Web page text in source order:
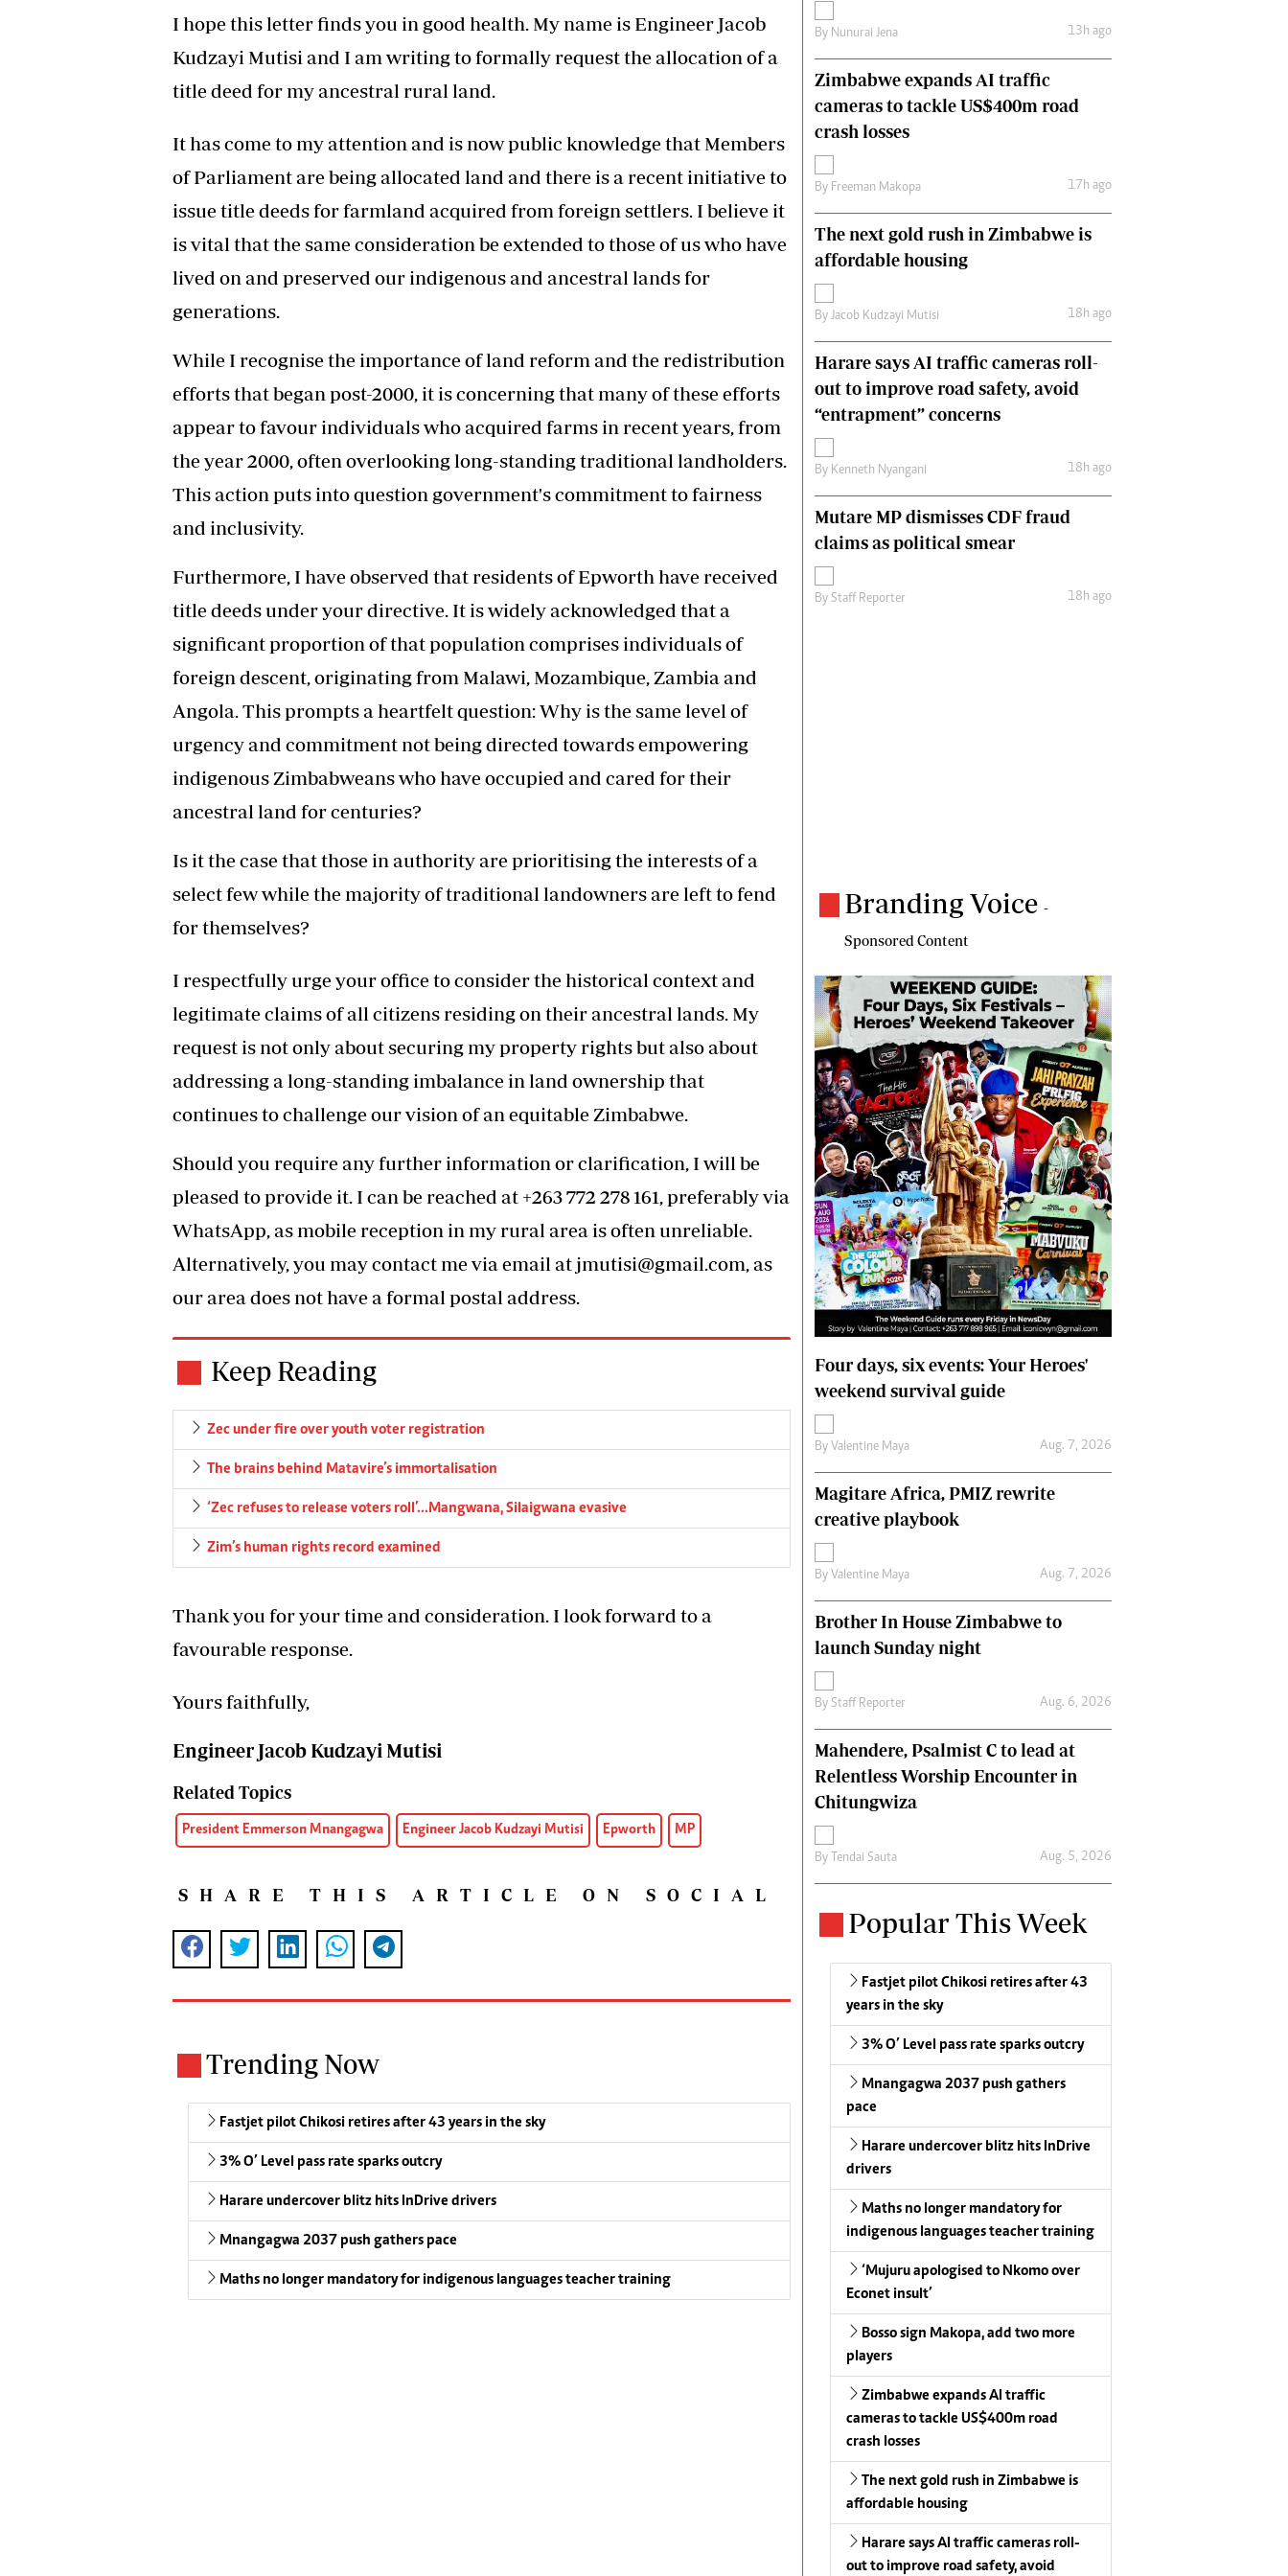
Headlines
Sport
Business
Editorial Comment
Technology
Columnists
Comment & Analysis
Letters
I hope this letter finds you in good health. My name is Engineer Jacob
Kudzayi Mutisi and I am writing to formally request the allocation of a
title deed for my ancestral rural land.
It has come to my attention and is now public knowledge that Members
of Parliament are being allocated land and there is a recent initiative to
issue title deeds for farmland acquired from foreign settlers. I believe it
is vital that the same consideration be extended to those of us who have
lived on and preserved our indigenous and ancestral lands for
generations.
While I recognise the importance of land reform and the redistribution
efforts that began post-2000, it is concerning that many of these efforts
appear to favour individuals who acquired farms in recent years, from
the year 2000, often overlooking long-standing traditional landholders.
This action puts into question government's commitment to fairness
and inclusivity.
Furthermore, I have observed that residents of Epworth have received
title deeds under your directive. It is widely acknowledged that a
significant proportion of that population comprises individuals of
foreign descent, originating from Malawi, Mozambique, Zambia and
Angola. This prompts a heartfelt question: Why is the same level of
urgency and commitment not being directed towards empowering
indigenous Zimbabweans who have occupied and cared for their
ancestral land for centuries?
Is it the case that those in authority are prioritising the interests of a
select few while the majority of traditional landowners are left to fend
for themselves?
I respectfully urge your office to consider the historical context and
legitimate claims of all citizens residing on their ancestral lands. My
request is not only about securing my property rights but also about
addressing a long-standing imbalance in land ownership that
continues to challenge our vision of an equitable Zimbabwe.
Should you require any further information or clarification, I will be
pleased to provide it. I can be reached at +263 772 278 161, preferably via
WhatsApp, as mobile reception in my rural area is often unreliable.
Alternatively, you may contact me via email at jmutisi@gmail.com, as
our area does not have a formal postal address.
Keep Reading
Zec under fire over youth voter registration
The brains behind Matavire’s immortalisation
‘Zec refuses to release voters roll’…Mangwana, Silaigwana evasive
Zim’s human rights record examined
Thank you for your time and consideration. I look forward to a
favourable response.
Yours faithfully,
Engineer Jacob Kudzayi Mutisi
Related Topics
President Emmerson Mnangagwa Engineer Jacob Kudzayi Mutisi Epworth MP
SHARE THIS ARTICLE ON SOCIAL
Trending Now
Fastjet pilot Chikosi retires after 43 years in the sky
3% O’ Level pass rate sparks outcry
Harare undercover blitz hits InDrive drivers
Mnangagwa 2037 push gathers pace
Maths no longer mandatory for indigenous languages teacher training
By Nunurai Jena 13h ago
Zimbabwe expands AI traffic
cameras to tackle US$400m road
crash losses
By Freeman Makopa 17h ago
The next gold rush in Zimbabwe is
affordable housing
ByJacob Kudzayi Mutisi 18h ago
Harare says AI traffic cameras roll-
out to improve road safety, avoid
“entrapment” concerns
By Kenneth Nyangani 18h ago
Mutare MP dismisses CDF fraud
claims as political smear
By Staff Reporter 18h ago
Branding Voice -
Sponsored Content
Four days, six events: Your Heroes'
weekend survival guide
By Valentine Maya Aug. 7, 2026
Magitare Africa, PMIZ rewrite
creative playbook
By Valentine Maya Aug. 7, 2026
Brother In House Zimbabwe to
launch Sunday night
By Staff Reporter Aug. 6, 2026
Mahendere, Psalmist C to lead at
Relentless Worship Encounter in
Chitungwiza
By Tendai Sauta Aug. 5, 2026
Popular This Week
Fastjet pilot Chikosi retires after 43
years in the sky
3% O’ Level pass rate sparks outcry
Mnangagwa 2037 push gathers
pace
Harare undercover blitz hits InDrive
drivers
Maths no longer mandatory for
indigenous languages teacher training
‘Mujuru apologised to Nkomo over
Econet insult’
Bosso sign Makopa, add two more
players
Zimbabwe expands AI traffic
cameras to tackle US$400m road
crash losses
The next gold rush in Zimbabwe is
affordable housing
Harare says AI traffic cameras roll-
out to improve road safety, avoid